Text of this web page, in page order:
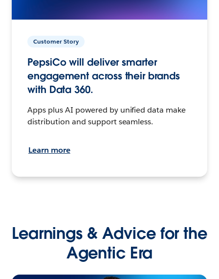
Customer Story
PepsiCo will deliver smarter
engagement across their brands
with Data 360.
Apps plus AI powered by unified data make
distribution and support seamless.
Learn more
Learnings & Advice for the
Agentic Era